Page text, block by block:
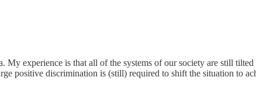
experience is that all of the systems of our society are still
positive discrimination is (still) required to shift the situation to